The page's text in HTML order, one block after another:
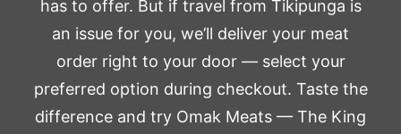
has to offer. But if travel from Tikipunga is
an issue for you, we’ll deliver your meat
order right to your door — select your
preferred option during checkout. Taste the
difference and try Omak Meats — The King